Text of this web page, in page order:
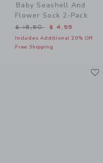
Baby Seashell And
Flower Sock 2-Pack
Price reduced from $
$ 18,50 $ 4,55
Includes Additional 20% Off
Free Shipping